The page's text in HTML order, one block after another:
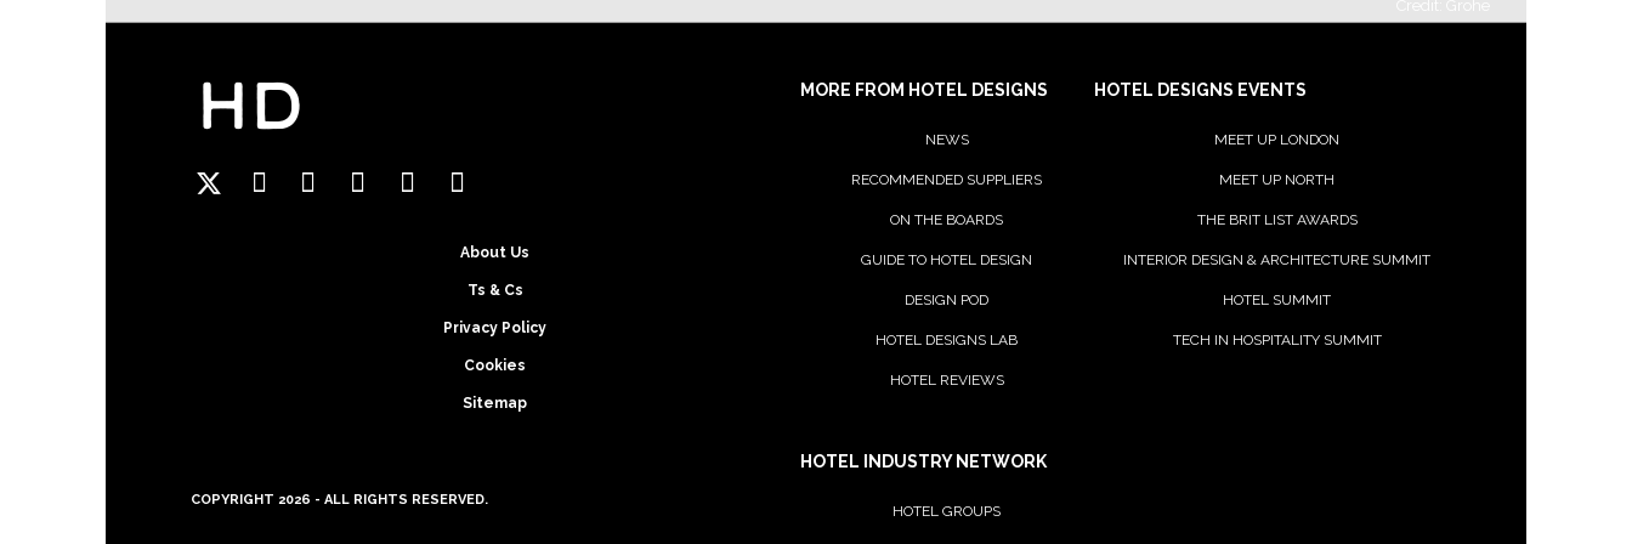
Häfele
Credit: Grohe
About Us
Ts & Cs
Privacy Policy
Cookies
Sitemap
COPYRIGHT 2026 - ALL RIGHTS RESERVED.
MORE FROM HOTEL DESIGNS
NEWS
RECOMMENDED SUPPLIERS
ON THE BOARDS
GUIDE TO HOTEL DESIGN
DESIGN POD
HOTEL DESIGNS LAB
HOTEL REVIEWS
HOTEL INDUSTRY NETWORK
HOTEL GROUPS
HOTEL DESIGNS EVENTS
MEET UP LONDON
MEET UP NORTH
THE BRIT LIST AWARDS
INTERIOR DESIGN & ARCHITECTURE SUMMIT
HOTEL SUMMIT
TECH IN HOSPITALITY SUMMIT